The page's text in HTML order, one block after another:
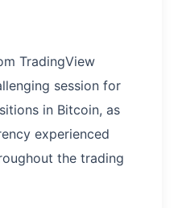
TradingView
session for
in Bitcoin, as
experienced
the trading